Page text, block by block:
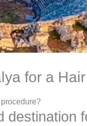
for a
destination